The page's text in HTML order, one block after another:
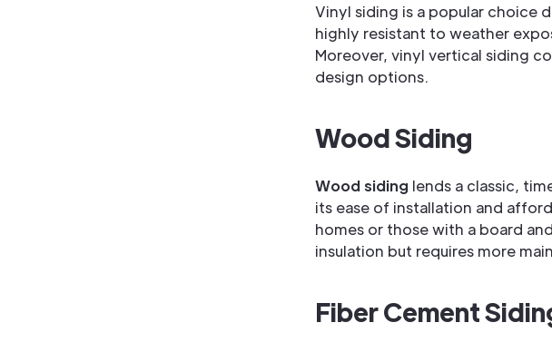
Vinyl siding is a popular choice
highly resistant to weather
Moreover, vinyl vertical siding
design options.
Wood Siding
Wood siding lends a classic,
its ease of installation and
homes or those with a board
insulation but requires more
Fiber Cement